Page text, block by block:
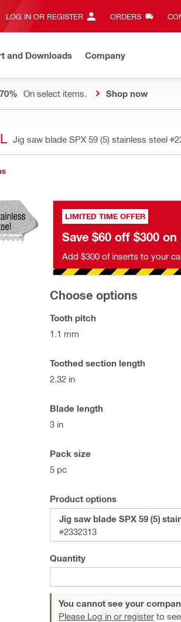
LOG IN OR REGISTER ORDERS
and Downloads Company
On select items. Shop now
Jig saw blade SPX 59 (5) stainless steel
LIMITED TIME OFFER
Save $60 off $300
Add $300 of inserts to your
Choose options
Tooth pitch
1.1 mm
Toothed section length
2.32 in
Blade length
3 in
Pack size
5 pc
Product options
Jig saw blade SPX 59 (5)
#2332313
Quantity
You cannot see your
Please Log in or register to